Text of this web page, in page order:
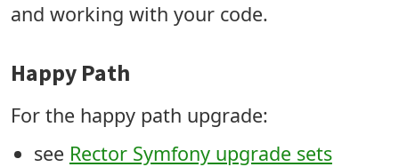
and working with your code.
Happy Path
For the happy path upgrade:
see Rector Symfony upgrade sets